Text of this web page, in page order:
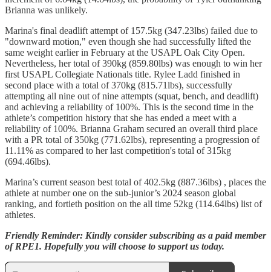
Brianna was unlikely.
Marina's final deadlift attempt of 157.5kg (347.23lbs) failed due to
"downward motion," even though she had successfully lifted the
same weight earlier in February at the USAPL Oak City Open.
Nevertheless, her total of 390kg (859.80lbs) was enough to win her
first USAPL Collegiate Nationals title. Rylee Ladd finished in
second place with a total of 370kg (815.71lbs), successfully
attempting all nine out of nine attempts (squat, bench, and deadlift)
and achieving a reliability of 100%. This is the second time in the
athlete’s competition history that she has ended a meet with a
reliability of 100%. Brianna Graham secured an overall third place
with a PR total of 350kg (771.62lbs), representing a progression of
11.11% as compared to her last competition's total of 315kg
(694.46lbs).
Marina’s current season best total of 402.5kg (887.36lbs) , places the
athlete at number one on the sub-junior’s 2024 season global
ranking, and fortieth position on the all time 52kg (114.64lbs) list of
athletes.
Friendly Reminder: Kindly consider subscribing as a paid member
of RPE1. Hopefully you will choose to support us today.